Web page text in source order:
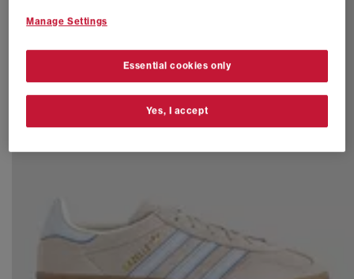
Manage Settings
Essential cookies only
Yes, I accept